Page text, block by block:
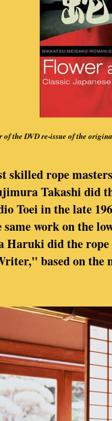
of the DVD re-issue of the
skilled rope
Takashi did
Toei in the late
work on the
Haruki did the
based on the